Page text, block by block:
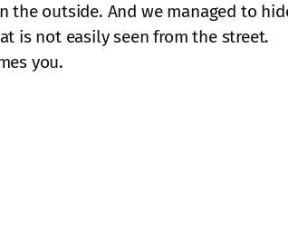
the outside. And we managed to
is not easily seen from the street.
you.